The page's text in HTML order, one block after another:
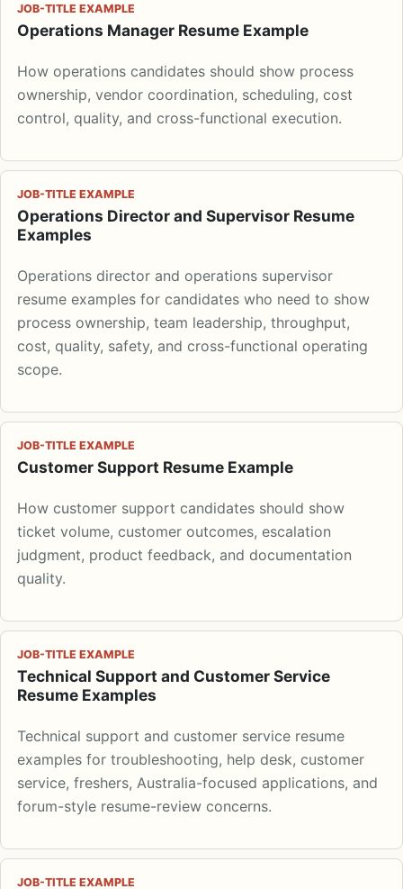
JOB-TITLE EXAMPLE
Operations Manager Resume Example
How operations candidates should show process
ownership, vendor coordination, scheduling, cost
control, quality, and cross-functional execution.
JOB-TITLE EXAMPLE
Operations Director and Supervisor Resume
Examples
Operations director and operations supervisor
resume examples for candidates who need to show
process ownership, team leadership, throughput,
cost, quality, safety, and cross-functional operating
scope.
JOB-TITLE EXAMPLE
Customer Support Resume Example
How customer support candidates should show
ticket volume, customer outcomes, escalation
judgment, product feedback, and documentation
quality.
JOB-TITLE EXAMPLE
Technical Support and Customer Service
Resume Examples
Technical support and customer service resume
examples for troubleshooting, help desk, customer
service, freshers, Australia-focused applications, and
forum-style resume-review concerns.
JOB-TITLE EXAMPLE